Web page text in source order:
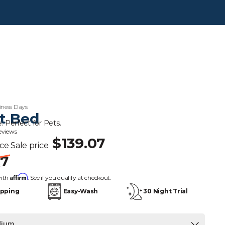
Days
Bed
Perfect for Pets.
Sale price $139.07
Affirm. See if you qualify at checkout.
Easy-Wash 30 Night Trial